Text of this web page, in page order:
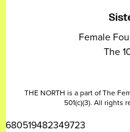
Female
The
THE NORTH is a part of The
501(c)(3). All rights
2680519482349723